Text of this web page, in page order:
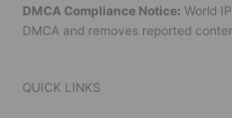
DMCA Compliance Notice: World
DMCA and removes reported
QUICK LINKS